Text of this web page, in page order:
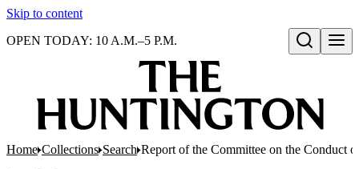
Skip to content
Open search
OPEN TODAY: 10 A.M.–5 P.M.
Home Collections Search Report of the Committee on the Conduct